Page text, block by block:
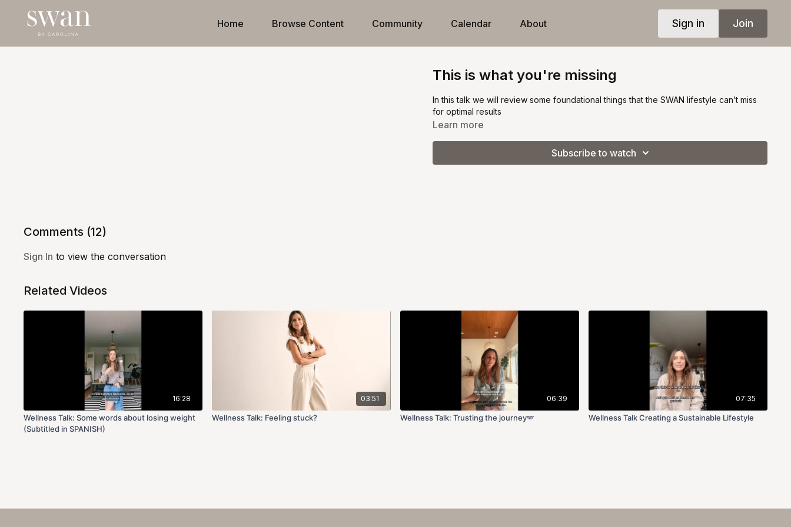
Home Browse Content Community Calendar About Sign in Join
This is what you're missing
In this talk we will review some foundational things that the SWAN lifestyle can’t miss
for optimal results
Learn more
Subscribe to watch
Comments (12)
Sign In to view the conversation
Related Videos
16:28
Wellness Talk: Some words about losing weight
(Subtitled in SPANISH)
03:51
Wellness Talk: Feeling stuck?
06:39
Wellness Talk: Trusting the journey🪽
07:35
Wellness Talk Creating a Sustainable Lifestyle